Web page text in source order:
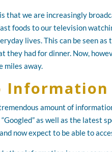
that we are increasingly
foods to our television
lives. This can be seen as
they had for dinner. Now,
miles away.
Information
amount of
as well as the latest
now expect to be able to